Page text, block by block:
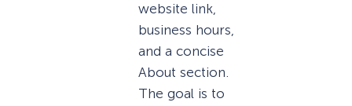
website link,
business hours,
and a concise
About section.
The goal is to